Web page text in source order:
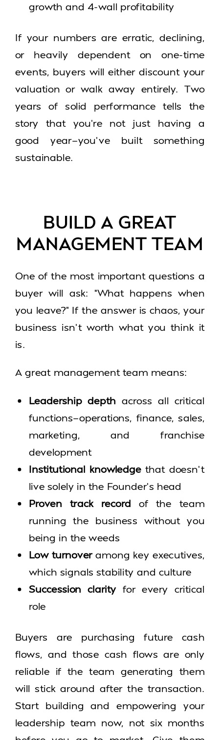
growth and 4-wall profitability
If your numbers are erratic, declining,
or heavily dependent on one-time
events, buyers will either discount your
valuation or walk away entirely. Two
years of solid performance tells the
story that you’re not just having a
good year—you’ve built something
sustainable.
BUILD A GREAT
MANAGEMENT TEAM
One of the most important questions a
buyer will ask: “What happens when
you leave?” If the answer is chaos, your
business isn’t worth what you think it
is.
A great management team means:
Leadership depth across all critical
functions—operations, finance, sales,
marketing, and franchise
development
Institutional knowledgethat doesn’t
live solely in the Founder’s head
Proven track record of the team
running the business without you
being in the weeds
Low turnoveramong key executives,
which signals stability and culture
Succession clarityfor every critical
role
Buyers are purchasing future cash
flows, and those cash flows are only
reliable if the team generating them
will stick around after the transaction.
Start building and empowering your
leadership team now, not six months